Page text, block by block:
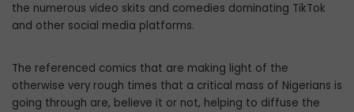
the numerous video skits and comedies dominating TikTok
and other social media platforms.
The referenced comics that are making light of the
otherwise very rough times that a critical mass of Nigerians is
going through are, believe it or not, helping to diffuse the